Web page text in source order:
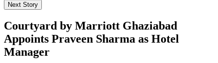
Next Story
Courtyard by Marriott Ghaziabad
Appoints Praveen Sharma as Hotel
Manager